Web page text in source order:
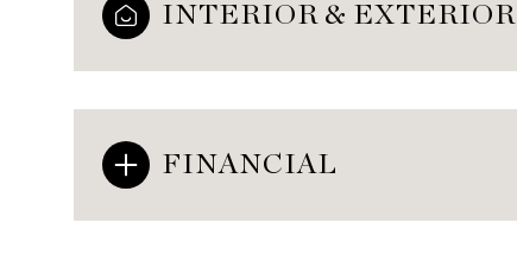
INTERIOR & EXTERIOR
FINANCIAL